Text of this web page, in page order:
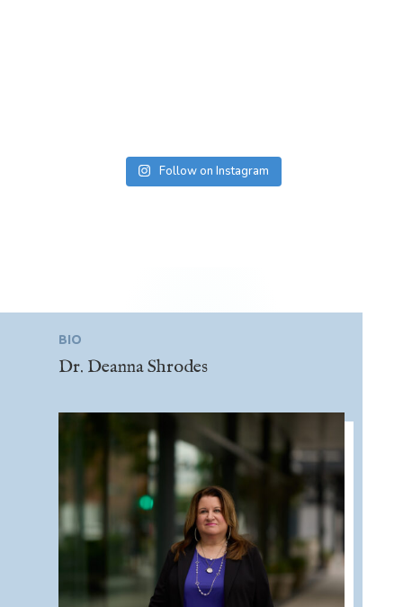
Follow on Instagram
BIO
Dr. Deanna Shrodes